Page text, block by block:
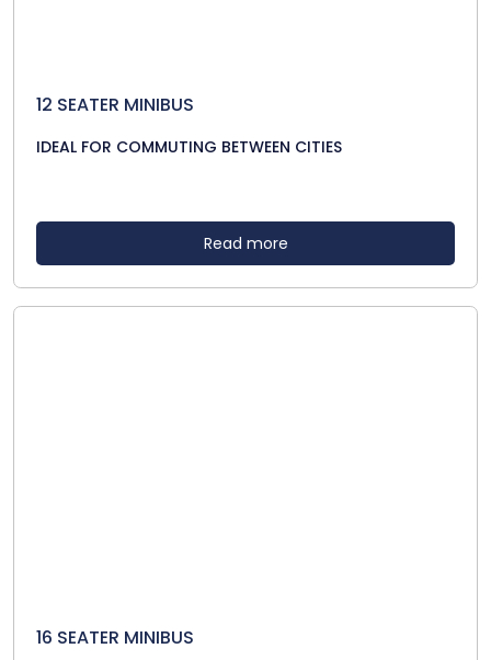
12 SEATER MINIBUS
IDEAL FOR COMMUTING BETWEEN CITIES
Read more
16 SEATER MINIBUS